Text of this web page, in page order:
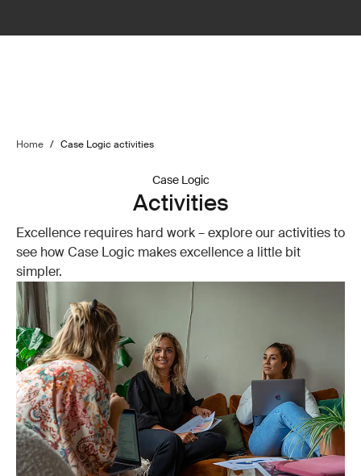
Home / Case Logic activities
Case Logic
Activities
Excellence requires hard work – explore our activities to
see how Case Logic makes excellence a little bit
simpler.